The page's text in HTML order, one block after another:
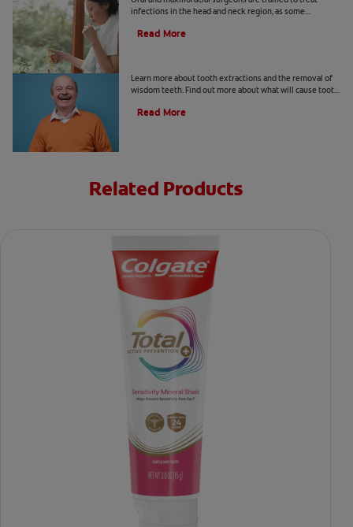
infections in the head and neck region, as some
Read More
Learn more about tooth extractions and the removal of
wisdom teeth. Find out more about what will cause tooth
Read More
Related Products